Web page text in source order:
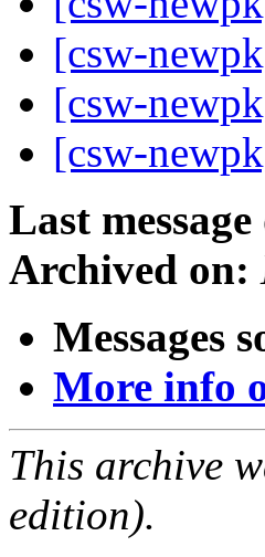
[csw-
[csw-
[csw-
Last
Archived on:
Messages
More info
This archive
edition).